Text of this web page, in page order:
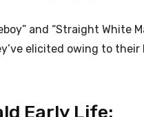
and “Straight
elicited owing to their
Early Life: